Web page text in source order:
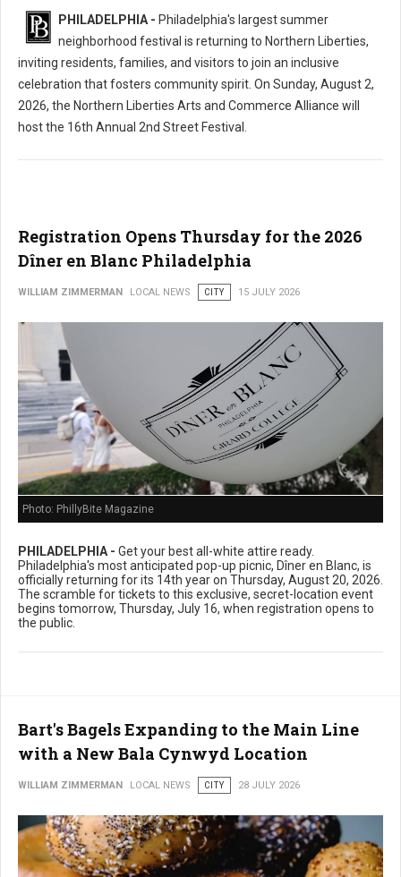
Back
PHILADELPHIA - Philadelphia's largest summer
neighborhood festival is returning to Northern Liberties,
inviting residents, families, and visitors to join an inclusive
celebration that fosters community spirit. On Sunday, August 2,
2026, the Northern Liberties Arts and Commerce Alliance will
host the 16th Annual 2nd Street Festival.
Registration Opens Thursday for the 2026
Dîner en Blanc Philadelphia
WILLIAM ZIMMERMAN LOCAL NEWS CITY 15 JULY 2026
Photo: PhillyBite Magazine
PHILADELPHIA - Get your best all-white attire ready.
Philadelphia's most anticipated pop-up picnic, Dîner en Blanc, is
officially returning for its 14th year on Thursday, August 20, 2026.
The scramble for tickets to this exclusive, secret-location event
begins tomorrow, Thursday, July 16, when registration opens to
the public.
Bart's Bagels Expanding to the Main Line
with a New Bala Cynwyd Location
WILLIAM ZIMMERMAN LOCAL NEWS CITY 28 JULY 2026